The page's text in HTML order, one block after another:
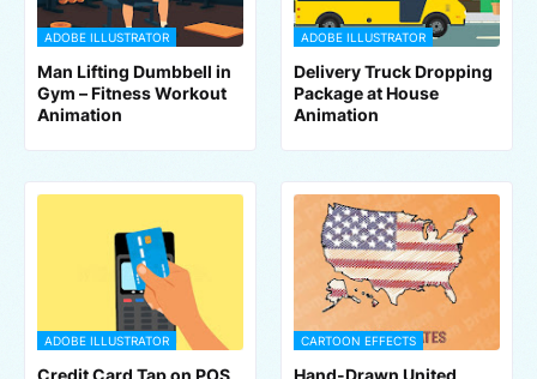
ADOBE ILLUSTRATOR
Man Lifting Dumbbell in
Gym – Fitness Workout
Animation
ADOBE ILLUSTRATOR
Delivery Truck Dropping
Package at House
Animation
ADOBE ILLUSTRATOR
Credit Card Tap on POS
CARTOON EFFECTS
Hand-Drawn United